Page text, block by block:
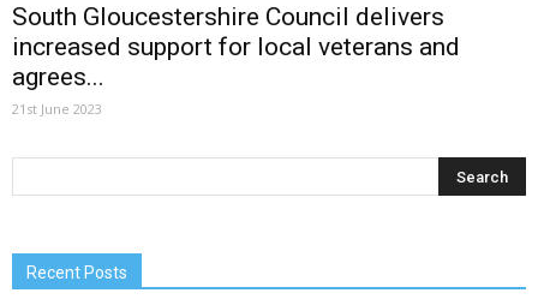
South Gloucestershire Council delivers
increased support for local veterans and
agrees...
21st June 2023
Recent Posts